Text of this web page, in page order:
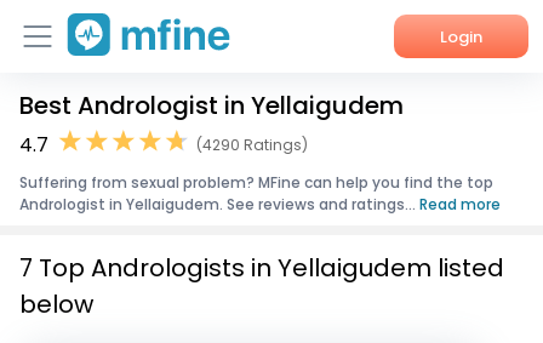
Login
Home
Corporate Enquiries
Best Andrologist in Yellaigudem
4.7
(4290 Ratings)
Suffering from sexual problem? MFine can help you find the top
Andrologist in Yellaigudem. See reviews and ratings... Read more
7 Top Andrologists in Yellaigudem listed
below